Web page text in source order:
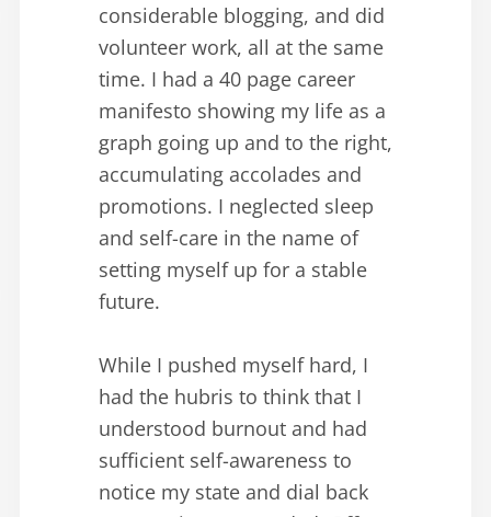
considerable blogging, and did
volunteer work, all at the same
time. I had a 40 page career
manifesto showing my life as a
graph going up and to the right,
accumulating accolades and
promotions. I neglected sleep
and self-care in the name of
setting myself up for a stable
future.
While I pushed myself hard, I
had the hubris to think that I
understood burnout and had
sufficient self-awareness to
notice my state and dial back